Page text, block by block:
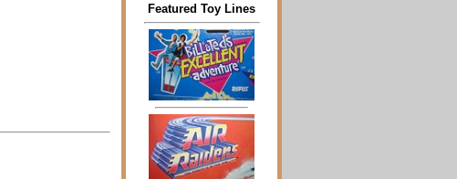
Featured Toy Lines